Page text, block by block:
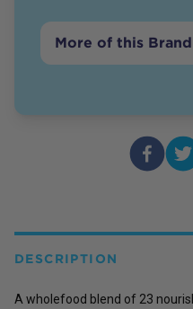
More of this Brand
DESCRIPTION
A wholefood blend of 23